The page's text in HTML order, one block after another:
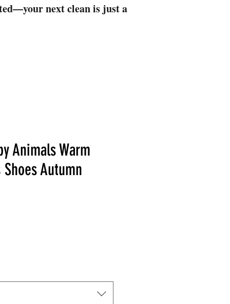
next clean is just a
Animals Warm
Autumn